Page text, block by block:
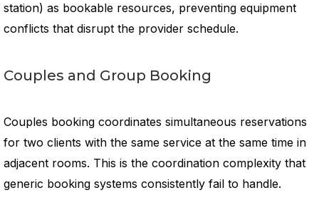
station) as bookable resources, preventing equipment
conflicts that disrupt the provider schedule.
Couples and Group Booking
Couples booking coordinates simultaneous reservations
for two clients with the same service at the same time in
adjacent rooms. This is the coordination complexity that
generic booking systems consistently fail to handle.